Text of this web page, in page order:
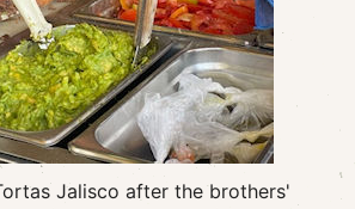
Jalisco after the brothers'